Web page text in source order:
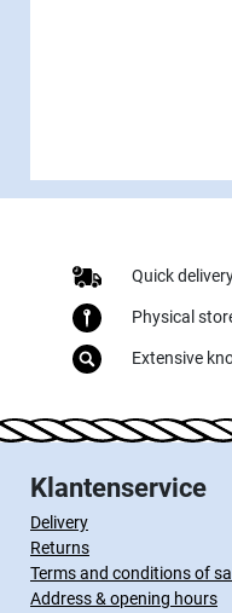
Quick
Physical
Extensive
Klantenservice
Delivery
Returns
Terms and conditions of
Address & opening hours